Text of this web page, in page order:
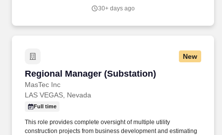
companies, MasTec Power Delivery companies engineer and
30+ days ago
New
Regional Manager (Substation)
MasTec Inc
Regional Manager (Substation)
LAS VEGAS, Nevada
Full time
This role provides complete oversight of multiple utility
construction projects from business development and estimating